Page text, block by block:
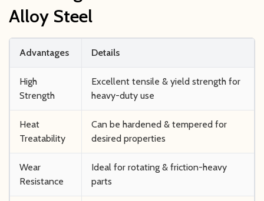
Alloy Steel
Advantages Details
High
Strength
Excellent tensile & yield strength for
heavy-duty use
Heat
Treatability
Can be hardened & tempered for
desired properties
Wear
Resistance
Ideal for rotating & friction-heavy
parts